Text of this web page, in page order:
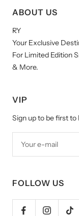
ABOUT US
RY
Your Exclusive
For Limited Edition
& More.
VIP
Sign up to be first
Your e-mail
FOLLOW US